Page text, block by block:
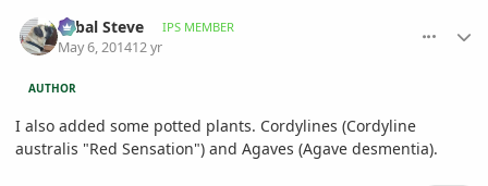
Sabal Steve IPS MEMBER
May 6, 201412 yr
AUTHOR
I also added some potted plants. Cordylines (Cordyline
australis "Red Sensation") and Agaves (Agave desmentia).